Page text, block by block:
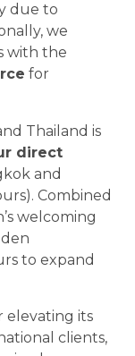
due to
we
with the
for
Thailand is
direct
and
Combined
welcoming
to expand
elevating its
clients,